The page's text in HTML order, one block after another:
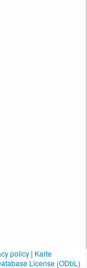
policy | Karte
License (ODbL)